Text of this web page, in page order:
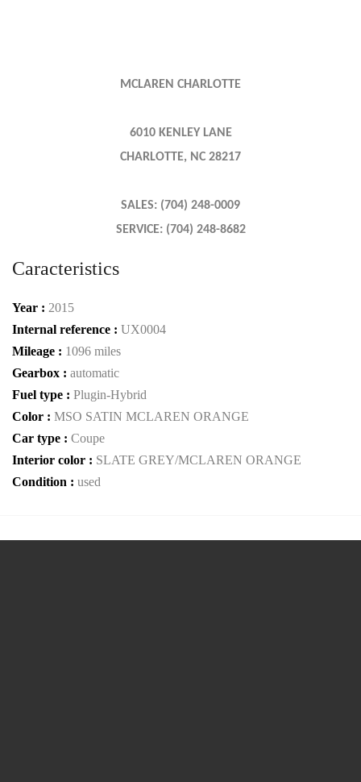
MCLAREN CHARLOTTE
6010 KENLEY LANE
CHARLOTTE, NC 28217
SALES: (704) 248-0009
SERVICE: (704) 248-8682
Caracteristics
Year : 2015
Internal reference : UX0004
Mileage : 1096 miles
Gearbox : automatic
Fuel type : Plugin-Hybrid
Color : MSO SATIN MCLAREN ORANGE
Car type : Coupe
Interior color : SLATE GREY/MCLAREN ORANGE
Condition : used